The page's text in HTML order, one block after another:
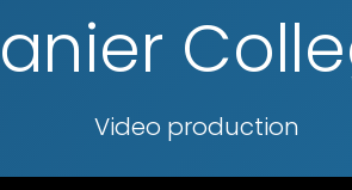
Video production